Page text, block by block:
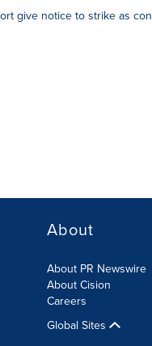
give notice to strike as
About
About PR Newswire
About Cision
Careers
Global Sites